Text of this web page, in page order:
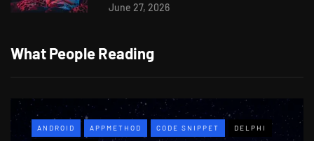
June 27, 2026
What People Reading
ANDROID APPMETHOD CODE SNIPPET DELPHI